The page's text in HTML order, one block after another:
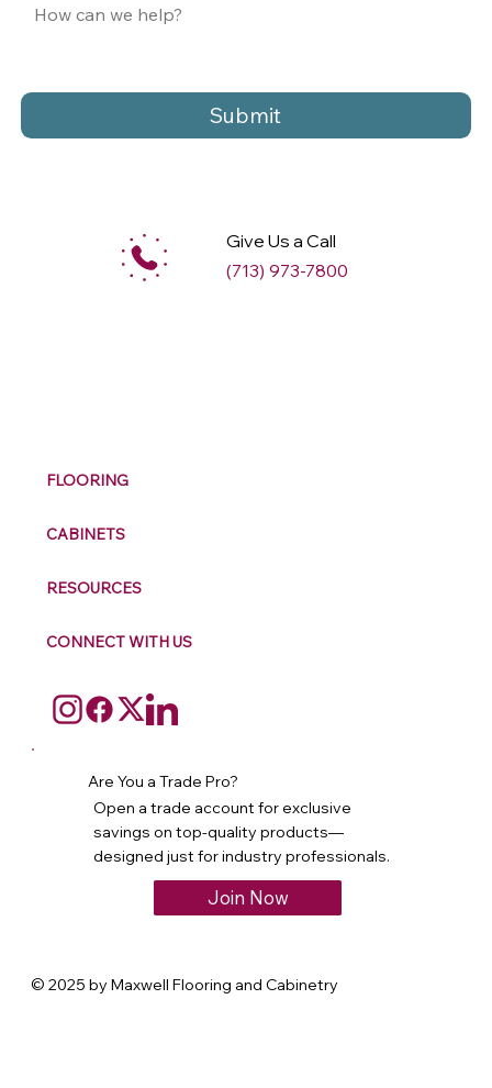
Submit
Give Us a Call
(713) 973-7800
FLOORING
CABINETS
RESOURCES
CONNECT WITH US
Are You a Trade Pro?
Open a trade account for exclusive
savings on top-quality products—
designed just for industry professionals.
Join Now
© 2025 by Maxwell Flooring and Cabinetry